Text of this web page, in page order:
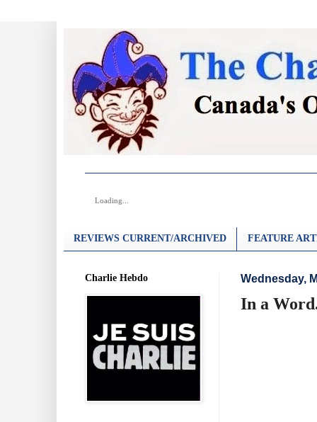
Loading...
REVIEWS CURRENT/ARCHIVED FEATURE
Wednesday,
In a
Charlie Hebdo